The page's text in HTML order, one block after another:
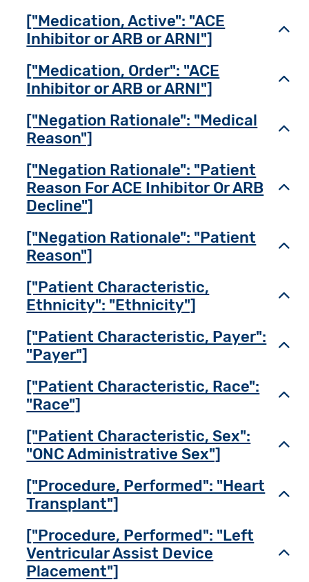
["Medication, Active": "ACE
Inhibitor or ARB or ARNI"]
["Medication, Order": "ACE
Inhibitor or ARB or ARNI"]
["Negation Rationale": "Medical
Reason"]
["Negation Rationale": "Patient
Reason For ACE Inhibitor Or ARB
Decline"]
["Negation Rationale": "Patient
Reason"]
["Patient Characteristic,
Ethnicity": "Ethnicity"]
["Patient Characteristic, Payer":
"Payer"]
["Patient Characteristic, Race":
"Race"]
["Patient Characteristic, Sex":
"ONC Administrative Sex"]
["Procedure, Performed": "Heart
Transplant"]
["Procedure, Performed": "Left
Ventricular Assist Device
Placement"]